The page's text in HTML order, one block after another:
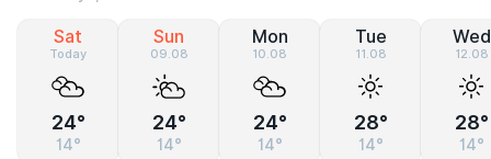
Sat
Today
24°
14°
Sun
09.08
24°
14°
Mon
10.08
24°
14°
Tue
11.08
28°
14°
Wed
12.08
28°
14°